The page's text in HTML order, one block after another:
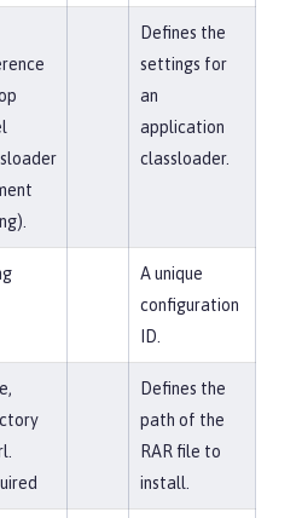
Defines the
settings for
an
application
classloader.
A unique
configuration
ID.
Defines the
path of the
RAR file to
install.